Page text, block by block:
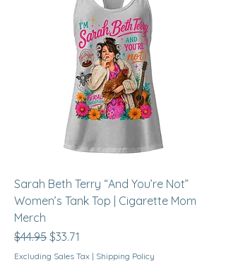
Sarah Beth Terry “And You’re Not”
Women’s Tank Top | Cigarette Mom
Merch
Regular Price
$44.95 Sale Price
$33.71
Excluding Sales Tax | Shipping Policy